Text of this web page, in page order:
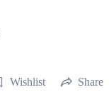
Wishlist Share